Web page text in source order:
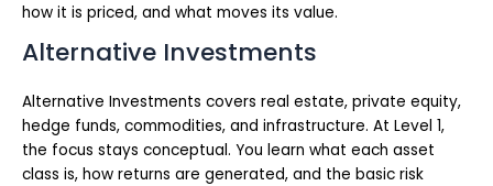
how it is priced, and what moves its value.
Alternative Investments
Alternative Investments covers real estate, private equity,
hedge funds, commodities, and infrastructure. At Level 1,
the focus stays conceptual. You learn what each asset
class is, how returns are generated, and the basic risk